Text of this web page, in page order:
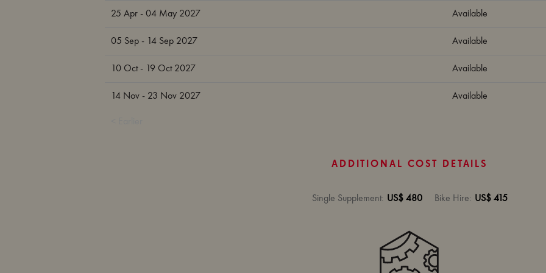
25 Apr - 04 May 2027 Available
05 Sep - 14 Sep 2027 Available
10 Oct - 19 Oct 2027 Available
14 Nov - 23 Nov 2027 Available
ADDITIONAL COST DETAILS
Single Supplement: US$ 480 Bike Hire: US$ 415